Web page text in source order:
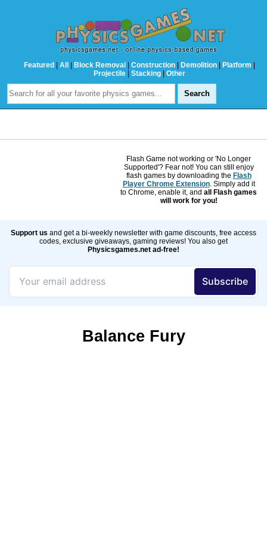
Featured | All | Block Removal | Construction | Demolition | Platform |
Projectile | Stacking | Other
Flash Game not working or 'No Longer
Supported'? Fear not! You can still enjoy
flash games by downloading the Flash
Player Chrome Extension. Simply add it
to Chrome, enable it, and all Flash games
will work for you!
Support us and get a bi-weekly newsletter with game discounts, free access
codes, exclusive giveaways, gaming reviews! You also get
Physicsgames.net ad-free!
Balance Fury